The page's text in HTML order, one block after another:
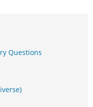
Questions